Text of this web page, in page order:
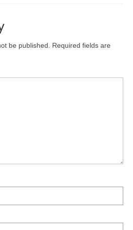
be published. Required fields are